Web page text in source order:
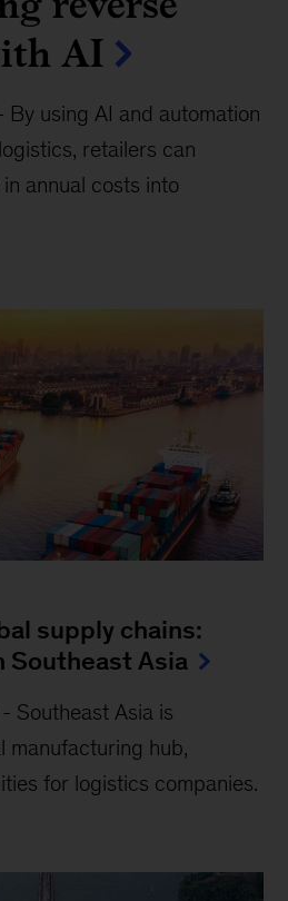
AI
By using AI and automation
retailers can
annual costs into
supply chains:
Asia
- Southeast Asia is
manufacturing hub,
for logistics companies.